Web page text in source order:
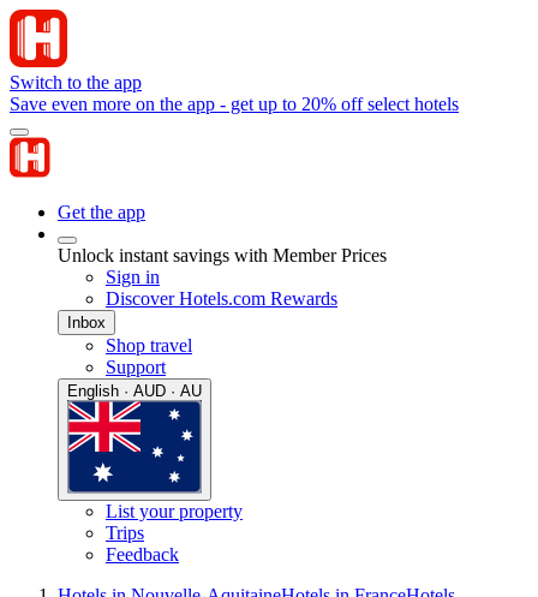
Switch to the app
Save even more on the app - get up to 20% off select hotels
Get the app
Unlock instant savings with Member Prices
Sign in
Discover Hotels.com Rewards
Inbox
Shop travel
Support
English · AUD · AU
List your property
Trips
Feedback